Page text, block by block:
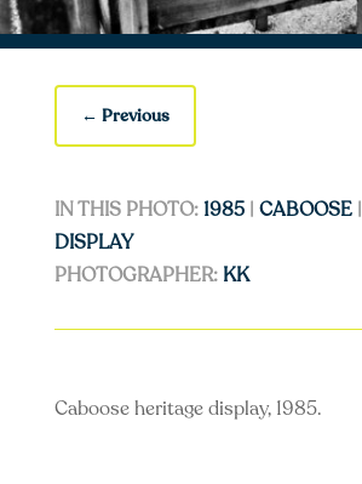
← Previous
IN THIS PHOTO:1985| CABOOSE|
DISPLAY
PHOTOGRAPHER: KK
Caboose heritage display, 1985.